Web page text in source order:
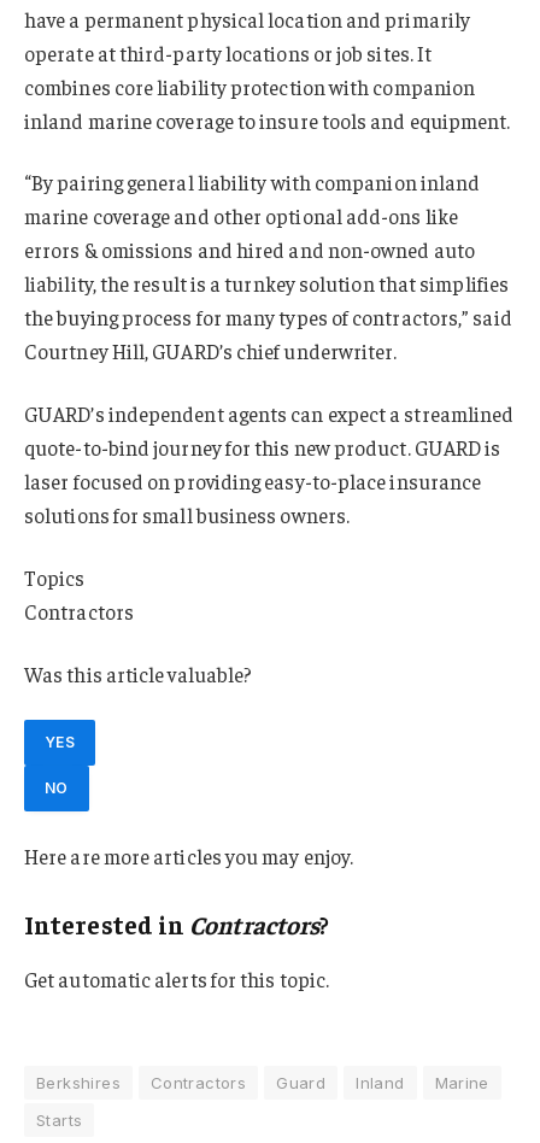
have a permanent physical location and primarily
operate at third-party locations or job sites. It
combines core liability protection with companion
inland marine coverage to insure tools and equipment.
“By pairing general liability with companion inland
marine coverage and other optional add-ons like
errors & omissions and hired and non-owned auto
liability, the result is a turnkey solution that simplifies
the buying process for many types of contractors,” said
Courtney Hill, GUARD’s chief underwriter.
GUARD’s independent agents can expect a streamlined
quote-to-bind journey for this new product. GUARD is
laser focused on providing easy-to-place insurance
solutions for small business owners.
Topics
Contractors
Was this article valuable?
YES
NO
Here are more articles you may enjoy.
Interested in Contractors?
Get automatic alerts for this topic.
Berkshires Contractors Guard Inland
Marine
Starts